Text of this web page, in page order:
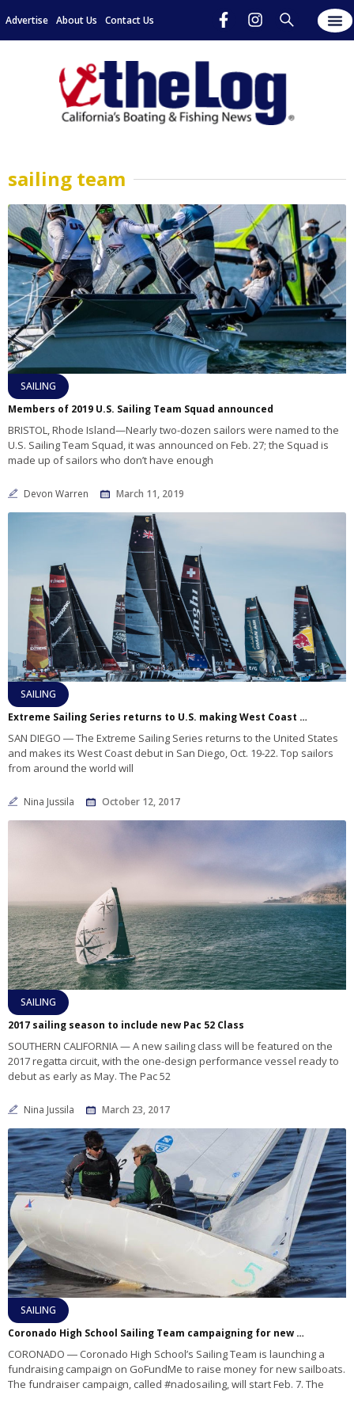
Advertise About Us Contact Us
sailing team
SAILING
Members of 2019 U.S. Sailing Team Squad announced
BRISTOL, Rhode Island—Nearly two-dozen sailors were named to the
U.S. Sailing Team Squad, it was announced on Feb. 27; the Squad is
made up of sailors who don’t have enough
Devon Warren March 11, 2019
SAILING
Extreme Sailing Series returns to U.S. making West Coast debut in San Diego
SAN DIEGO ― The Extreme Sailing Series returns to the United States
and makes its West Coast debut in San Diego, Oct. 19-22. Top sailors
from around the world will
Nina Jussila October 12, 2017
SAILING
2017 sailing season to include new Pac 52 Class
SOUTHERN CALIFORNIA — A new sailing class will be featured on the
2017 regatta circuit, with the one-design performance vessel ready to
debut as early as May. The Pac 52
Nina Jussila March 23, 2017
SAILING
Coronado High School Sailing Team campaigning for new boats
CORONADO ― Coronado High School’s Sailing Team is launching a
fundraising campaign on GoFundMe to raise money for new sailboats.
The fundraiser campaign, called #nadosailing, will start Feb. 7. The